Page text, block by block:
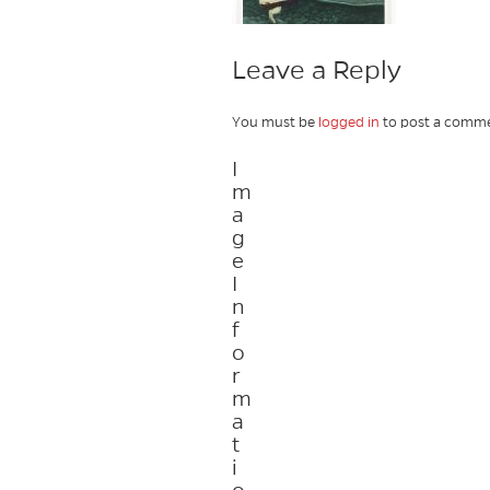
Leave a Reply
You must be logged in to post a
I
m
a
g
e
I
n
f
o
r
m
a
t
i